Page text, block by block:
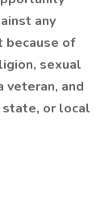
any
because of
sexual
veteran, and
or local